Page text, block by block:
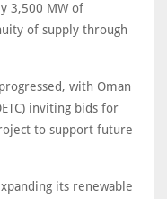
3,500 MW of
of supply through
with Oman
inviting bids for
to support future
its renewable